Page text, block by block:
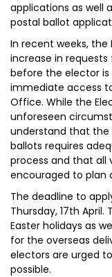
applications as well
postal ballot
In recent weeks,
increase in
before the elector
immediate access
Office. While the
unforeseen
understand that the
ballots requires
process and that all
encouraged to plan
The deadline to
Thursday, 17th
Easter holidays as
for the overseas
electors are urged
possible.